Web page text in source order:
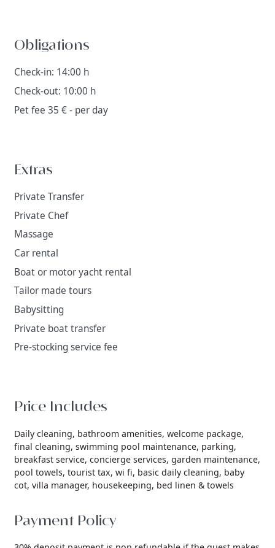
Obligations
Check-in: 14:00 h
Check-out: 10:00 h
Pet fee 35 € - per day
Extras
Private Transfer
Private Chef
Massage
Car rental
Boat or motor yacht rental
Tailor made tours
Babysitting
Private boat transfer
Pre-stocking service fee
Price Includes
Daily cleaning, bathroom amenities, welcome package,
final cleaning, swimming pool maintenance, parking,
breakfast service, concierge services, garden maintenance,
pool towels, tourist tax, wi fi, basic daily cleaning, baby
cot, villa manager, housekeeping, bed linen & towels
Payment Policy